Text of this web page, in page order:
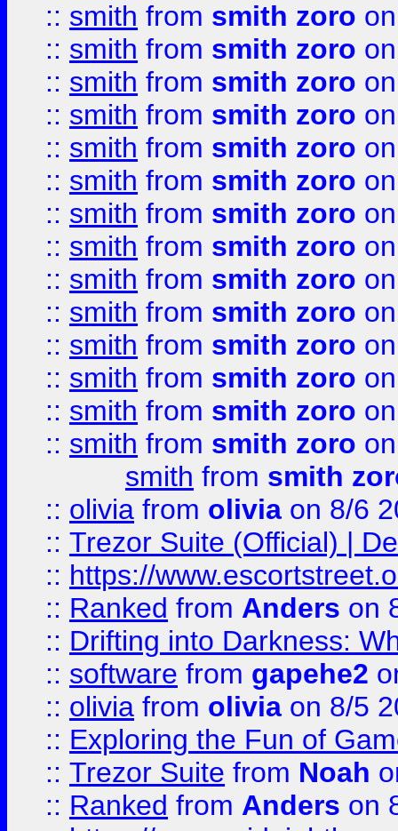
:: smith from smith zoro
:: smith from smith zoro
:: smith from smith zoro
:: smith from smith zoro
:: smith from smith zoro
:: smith from smith zoro
:: smith from smith zoro
:: smith from smith zoro
:: smith from smith zoro
:: smith from smith zoro
:: smith from smith zoro
:: smith from smith zoro
:: smith from smith zoro
:: smith from smith zoro
smith from smith
:: olivia from olivia on 8/6
:: Trezor Suite (Official) |
:: https://
:: Ranked from Anders on
:: Drifting into Darkness:
:: software from gapehe2
:: olivia from olivia on 8/5
:: Exploring the Fun of
:: Trezor Suite from Noah
:: Ranked from Anders on